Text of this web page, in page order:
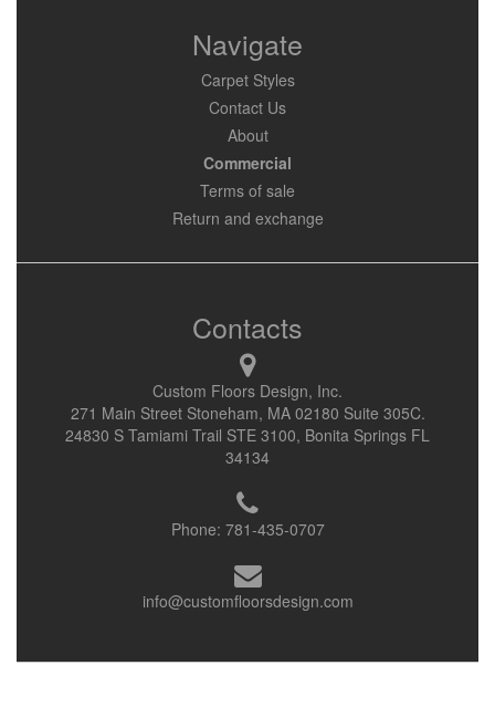
Navigate
Carpet Styles
Contact Us
About
Commercial
Terms of sale
Return and exchange
Contacts
Custom Floors Design, Inc.
271 Main Street Stoneham, MA 02180 Suite 305C.
24830 S Tamiami Trail STE 3100, Bonita Springs FL
34134
Phone: 781-435-0707
info@customfloorsdesign.com